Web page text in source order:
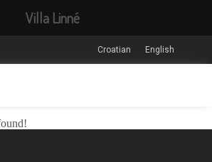
Croatian English
Villa Linné